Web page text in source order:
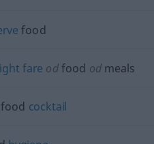
food
fare odfood odmeals
food cocktail